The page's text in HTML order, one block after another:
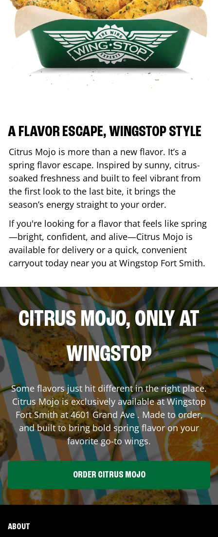
A FLAVOR ESCAPE, WINGSTOP STYLE
Citrus Mojo is more than a new flavor. It’s a
spring flavor escape. Inspired by sunny, citrus-
soaked freshness and built to feel vibrant from
the first look to the last bite, it brings the
season’s energy straight to your order.
If you're looking for a flavor that feels like spring
—bright, confident, and alive—Citrus Mojo is
available for delivery or a quick, convenient
carryout today near you at Wingstop Fort Smith.
CITRUS MOJO, ONLY AT
WINGSTOP
Some flavors just hit different in the right place.
Citrus Mojo is exclusively available at Wingstop
Fort Smithat4601 Grand Ave. Made to order,
and built to bring bold spring flavor on your
favorite go-to wings.
ORDER CITRUS MOJO
ABOUT